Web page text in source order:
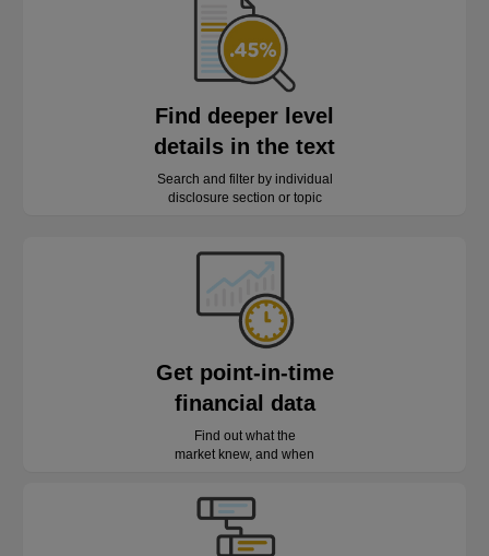
Find deeper level
details in the text
Search and filter by individual
disclosure section or topic
Get point-in-time
financial data
Find out what the
market knew, and when